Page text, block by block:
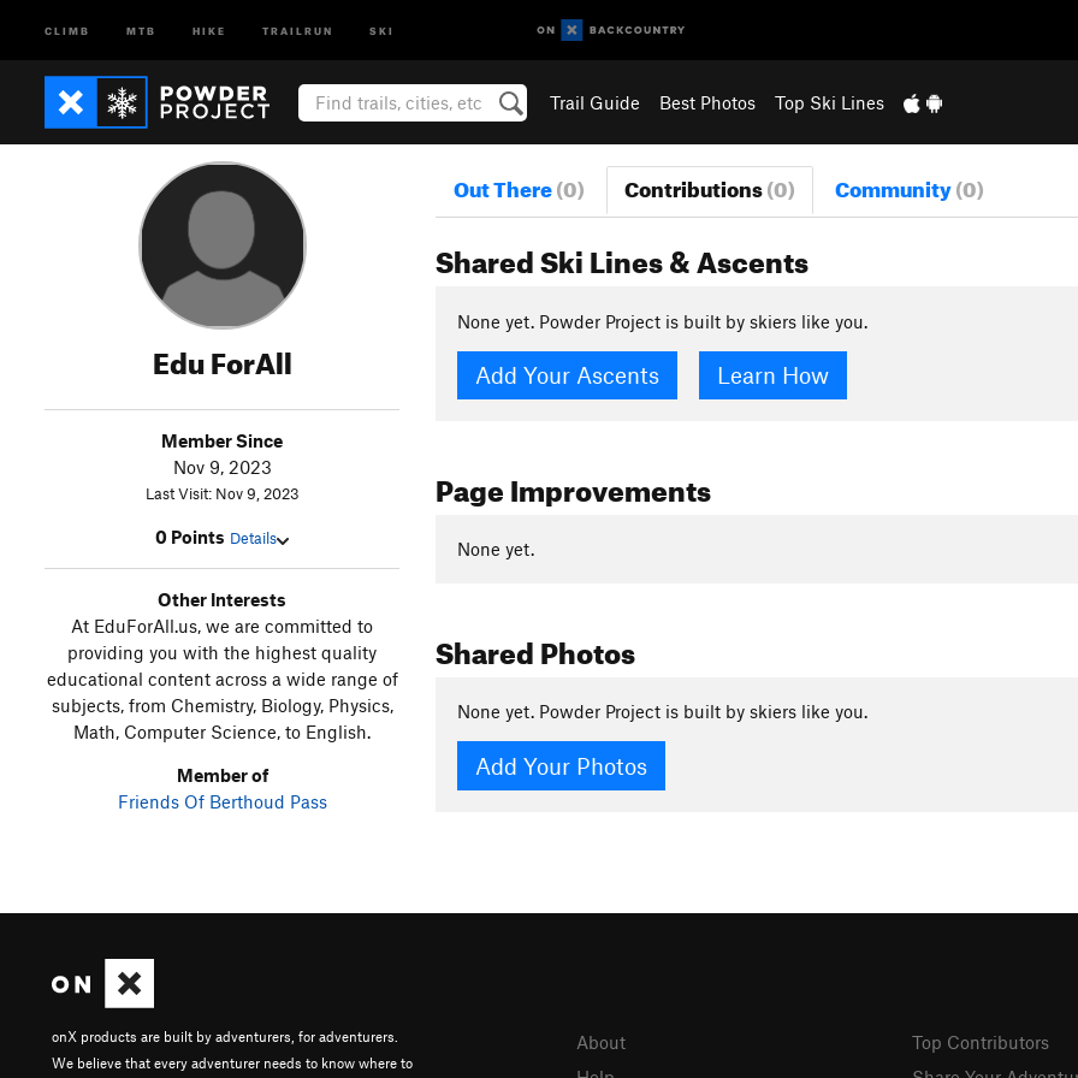
CLIMB MTB HIKE TRAILRUN SKI
Trail Guide Best Photos Top Ski Lines
Edu ForAll
Member Since
Nov 9, 2023
Last Visit: Nov 9, 2023
0 Points Details
Other Interests
At EduForAll.us, we are committed to
providing you with the highest quality
educational content across a wide range of
subjects, from Chemistry, Biology, Physics,
Math, Computer Science, to English.
Member of
Friends Of Berthoud Pass
Out There(0) Contributions(0) Community(0)
Shared Ski Lines & Ascents
None yet. Powder Project is built by skiers like you.
Add Your Ascents Learn How
Page Improvements
None yet.
Shared Photos
None yet. Powder Project is built by skiers like you.
Add Your Photos
onX products are built by adventurers, for adventurers.
We believe that every adventurer needs to know where to
About
Top Contributors